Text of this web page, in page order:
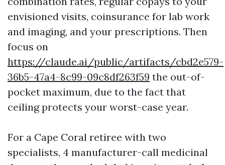
envisioned visits, coinsurance for lab work
and imaging, and your prescriptions. Then
focus on
https://claude.ai/public/artifacts/cbd2e579-
36b5-47a4-8c99-09c8df263f59 the out-of-
pocket maximum, due to the fact that
ceiling protects your worst-case year.
For a Cape Coral retiree with two
specialists, 4 manufacturer-call medicinal